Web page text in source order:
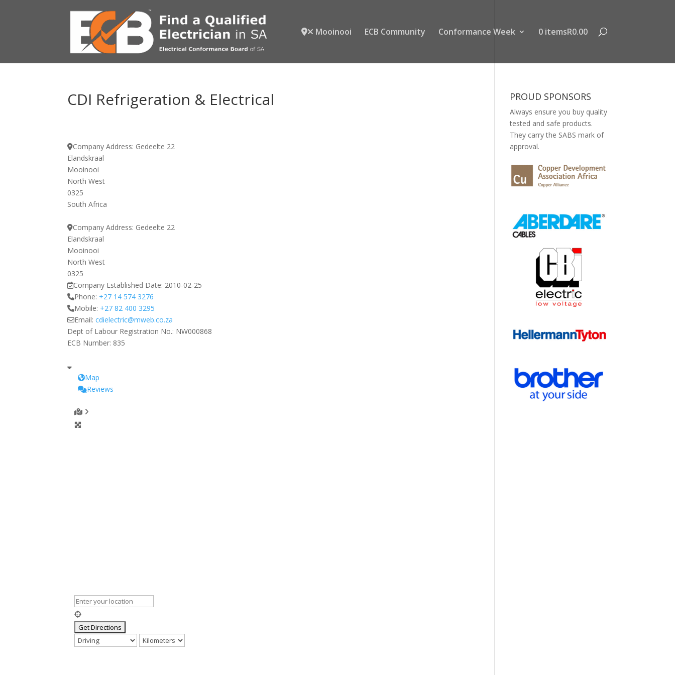
Mooinooi ECB Community Conformance Week 0 itemsR0.00
CDI Refrigeration & Electrical
Company Address: Gedeelte 22
Elandskraal
Mooinooi
North West
0325
South Africa
Company Address: Gedeelte 22
Elandskraal
Mooinooi
North West
0325
Company Established Date: 2010-02-25
Phone: +27 14 574 3276
Mobile: +27 82 400 3295
Email:cdielectric@mweb.co.za
Dept of Labour Registration No.: NW000868
ECB Number: 835
Map
Reviews
PROUD SPONSORS
Always ensure you buy quality
tested and safe products.
They carry the SABS mark of
approval.